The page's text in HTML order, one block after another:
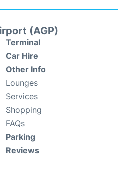
(AGP)
Terminal
Car Hire
Other Info
Lounges
Services
Shopping
FAQs
Parking
Reviews